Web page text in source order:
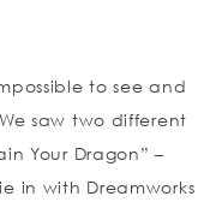
to see and
saw two different
Your Dragon” –
in with Dreamworks